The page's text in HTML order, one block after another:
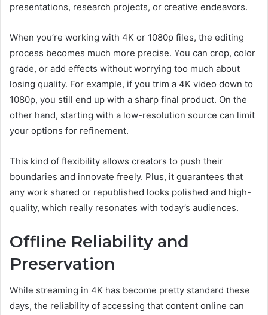
presentations, research projects, or creative endeavors.
When you’re working with 4K or 1080p files, the editing
process becomes much more precise. You can crop, color
grade, or add effects without worrying too much about
losing quality. For example, if you trim a 4K video down to
1080p, you still end up with a sharp final product. On the
other hand, starting with a low-resolution source can limit
your options for refinement.
This kind of flexibility allows creators to push their
boundaries and innovate freely. Plus, it guarantees that
any work shared or republished looks polished and high-
quality, which really resonates with today’s audiences.
Offline Reliability and
Preservation
While streaming in 4K has become pretty standard these
days, the reliability of accessing that content online can